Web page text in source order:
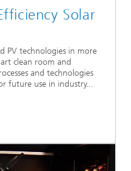
Solar
PV technologies in more
clean room and
and technologies
future use in industry...